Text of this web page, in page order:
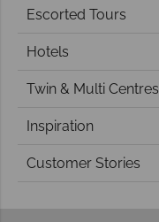
Escorted Tours
Hotels
Twin & Multi Centres
Inspiration
Customer Stories